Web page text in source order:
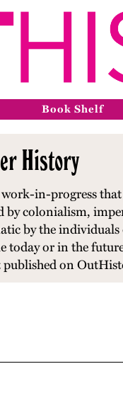
Book Shelf
History
in-progress
by colonialism,
by the
today or in the
on